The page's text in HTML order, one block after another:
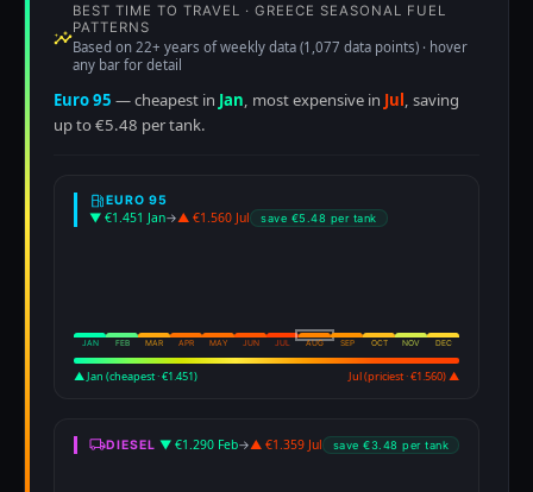
BEST TIME TO TRAVEL · GREECE SEASONAL FUEL
PATTERNS
Based on 22+ years of weekly data (1,077 data points) · hover
any bar for detail
Euro 95 — cheapest in Jan, most expensive in Jul, saving
up to €5.48 per tank.
EURO 95
▼ €1.451 Jan→▲ €1.560 Jul save €5.48 per tank
JAN FEB MAR APR MAY JUN JUL AUG SEP OCT NOV DEC
▲ Jan (cheapest · €1.451) Jul (priciest · €1.560) ▲
DIESEL ▼ €1.290 Feb→▲ €1.359 Jul save €3.48 per tank